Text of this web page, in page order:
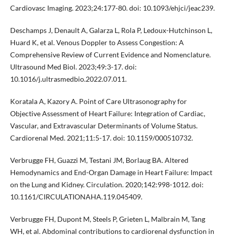
Cardiovasc Imaging. 2023;24:177-80. doi: 10.1093/ehjci/jeac239.
Deschamps J, Denault A, Galarza L, Rola P, Ledoux-Hutchinson L,
Huard K, et al. Venous Doppler to Assess Congestion: A
Comprehensive Review of Current Evidence and Nomenclature.
Ultrasound Med Biol. 2023;49:3-17. doi:
10.1016/j.ultrasmedbio.2022.07.011.
Koratala A, Kazory A. Point of Care Ultrasonography for
Objective Assessment of Heart Failure: Integration of Cardiac,
Vascular, and Extravascular Determinants of Volume Status.
Cardiorenal Med. 2021;11:5-17. doi: 10.1159/000510732.
Verbrugge FH, Guazzi M, Testani JM, Borlaug BA. Altered
Hemodynamics and End-Organ Damage in Heart Failure: Impact
on the Lung and Kidney. Circulation. 2020;142:998-1012. doi:
10.1161/CIRCULATIONAHA.119.045409.
Verbrugge FH, Dupont M, Steels P, Grieten L, Malbrain M, Tang
WH, et al. Abdominal contributions to cardiorenal dysfunction in